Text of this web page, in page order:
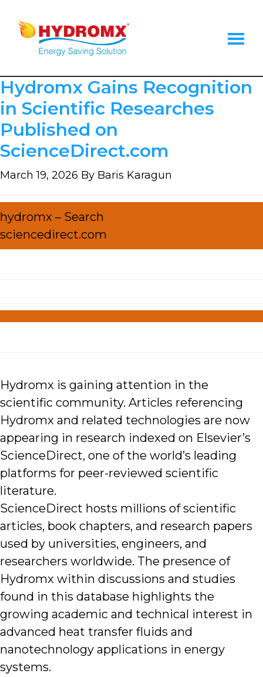
primary
Saving
Heat
Transfer
Fluid
Hydromx Gains Recognition
in Scientific Researches
Published on
ScienceDirect.com
March 19, 2026 By Baris Karagun
hydromx – Search
sciencedirect.com
Hydromx is gaining attention in the
scientific community. Articles referencing
Hydromx and related technologies are now
appearing in research indexed on Elsevier’s
ScienceDirect, one of the world’s leading
platforms for peer-reviewed scientific
literature.
ScienceDirect hosts millions of scientific
articles, book chapters, and research papers
used by universities, engineers, and
researchers worldwide. The presence of
Hydromx within discussions and studies
found in this database highlights the
growing academic and technical interest in
advanced heat transfer fluids and
nanotechnology applications in energy
systems.